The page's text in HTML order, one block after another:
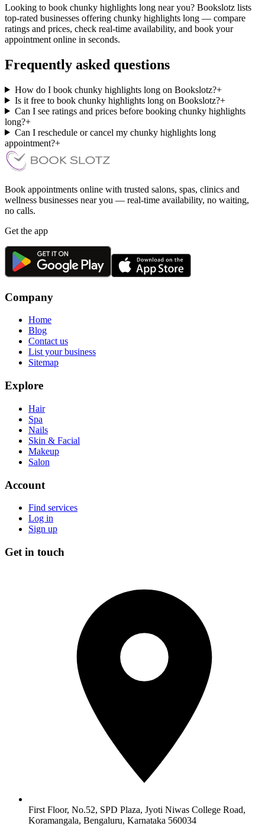
Looking to book chunky highlights long near you? Bookslotz lists
top-rated businesses offering chunky highlights long — compare
ratings and prices, check real-time availability, and book your
appointment online in seconds.
Frequently asked questions
How do I book chunky highlights long on Bookslotz?+
Is it free to book chunky highlights long on Bookslotz?+
Can I see ratings and prices before booking chunky highlights
long?+
Can I reschedule or cancel my chunky highlights long
appointment?+
Book appointments online with trusted salons, spas, clinics and
wellness businesses near you — real-time availability, no waiting,
no calls.
Get the app
Company
Home
Blog
Contact us
List your business
Sitemap
Explore
Hair
Spa
Nails
Skin & Facial
Makeup
Salon
Account
Find services
Log in
Sign up
Get in touch
First Floor, No.52, SPD Plaza, Jyoti Niwas College Road,
Koramangala, Bengaluru, Karnataka 560034